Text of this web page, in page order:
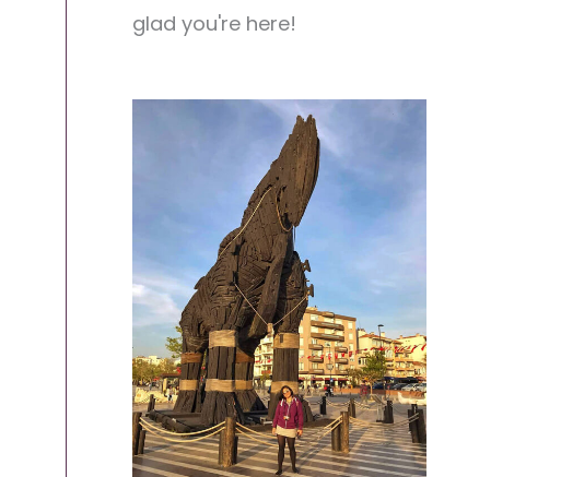
glad you're here!